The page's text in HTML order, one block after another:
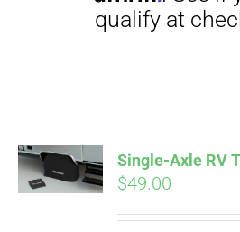
ADD TO
CART
Single-Axle RV
$49.00